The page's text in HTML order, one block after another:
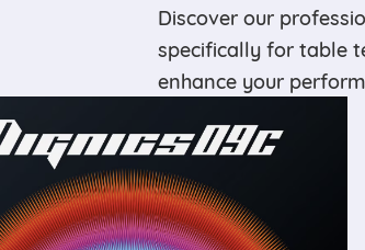
Discover our
specifically for table
enhance your